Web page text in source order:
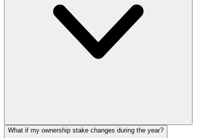
What if my ownership stake changes during the year?